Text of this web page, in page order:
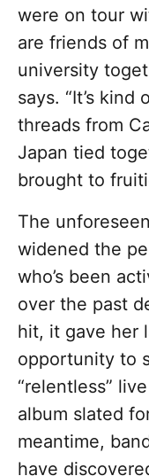
were on tour
are friends of
university
says. “It’s
threads from
Japan tied
brought to
The
widened the
who’s been
over the past
hit, it gave her
opportunity to
“relentless”
album slated
meantime,
have